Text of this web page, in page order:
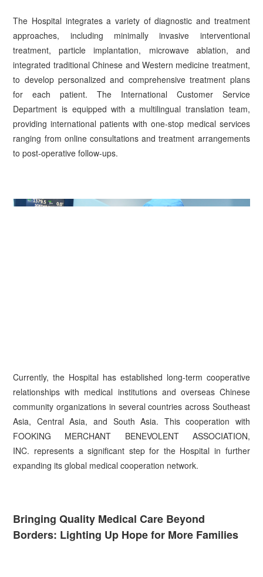
The Hospital integrates a variety of diagnostic and treatment
approaches, including minimally invasive interventional
treatment, particle implantation, microwave ablation, and
integrated traditional Chinese and Western medicine treatment,
to develop personalized and comprehensive treatment plans
for each patient. The International Customer Service
Department is equipped with a multilingual translation team,
providing international patients with one-stop medical services
ranging from online consultations and treatment arrangements
to post-operative follow-ups.
Currently, the Hospital has established long-term cooperative
relationships with medical institutions and overseas Chinese
community organizations in several countries across Southeast
Asia, Central Asia, and South Asia. This cooperation with
FOOKING MERCHANT BENEVOLENT ASSOCIATION,
INC. represents a significant step for the Hospital in further
expanding its global medical cooperation network.
Bringing Quality Medical Care Beyond
Borders: Lighting Up Hope for More Families